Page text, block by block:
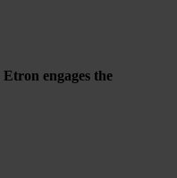
engages the